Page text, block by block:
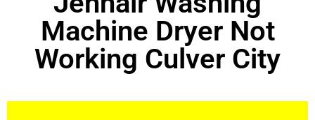
Machine Dryer Not
Working Culver City